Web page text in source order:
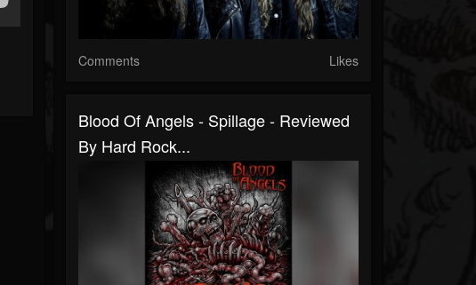
Comments Likes
Blood Of Angels - Spillage - Reviewed
By Hard Rock...